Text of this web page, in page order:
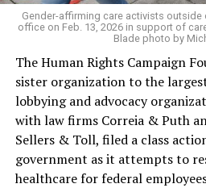
Gender-affirming care activists outside
office on Feb. 13, 2026 in support of
Blade photo by
The Human Rights Campaign
sister organization to the
lobbying and advocacy
with law firms Correia & Puth
Sellers & Toll, filed a class
government as it attempts to
healthcare for federal